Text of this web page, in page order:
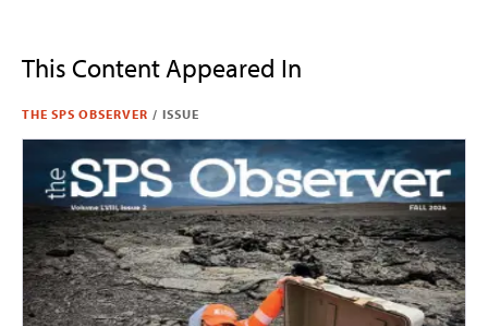
This Content Appeared In
THE SPS OBSERVER / ISSUE